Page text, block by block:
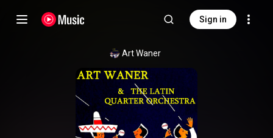
Sign in
Art Waner